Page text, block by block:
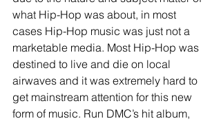
what Hip-Hop was about, in most
cases Hip-Hop music was just not a
marketable media. Most Hip-Hop was
destined to live and die on local
airwaves and it was extremely hard to
get mainstream attention for this new
form of music. Run DMC’s hit album,